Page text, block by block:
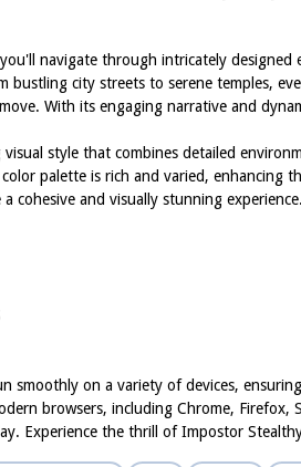
navigate through intricately
bustling city streets to serene temples,
With its engaging narrative and
style that combines detailed
palette is rich and varied, enhancing
cohesive and visually stunning
smoothly on a variety of devices,
browsers, including Chrome,
Experience the thrill of Impostor